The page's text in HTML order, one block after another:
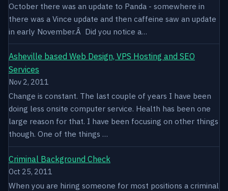
October there was an update to Panda - somewhere in
there was a Vince update and then caffeine saw an update
in early November.Â Did you notice a…
Asheville based Web Design, VPS Hosting and SEO
Services
Nov 2, 2011
Change is constant. The last couple of years I have been
doing less onsite computer service. Health has been one
large reason for that. I have been focusing on other things
though. One of the things …
Criminal Background Check
Oct 25, 2011
When you are hiring someone for most positions a criminal